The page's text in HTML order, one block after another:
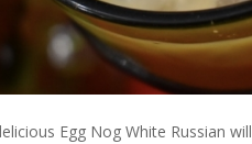
Egg Nog White Russian